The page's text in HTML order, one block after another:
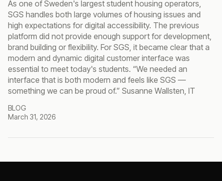
BLOG
As one of Sweden's largest student housing operators,
SGS handles both large volumes of housing issues and
high expectations for digital accessibility. The previous
platform did not provide enough support for development,
brand building or flexibility. For SGS, it became clear that a
modern and dynamic digital customer interface was
essential to meet today's students. “We needed an
interface that is both modern and feels like SGS —
something we can be proud of.” Susanne Wallsten, IT
March 31, 2026